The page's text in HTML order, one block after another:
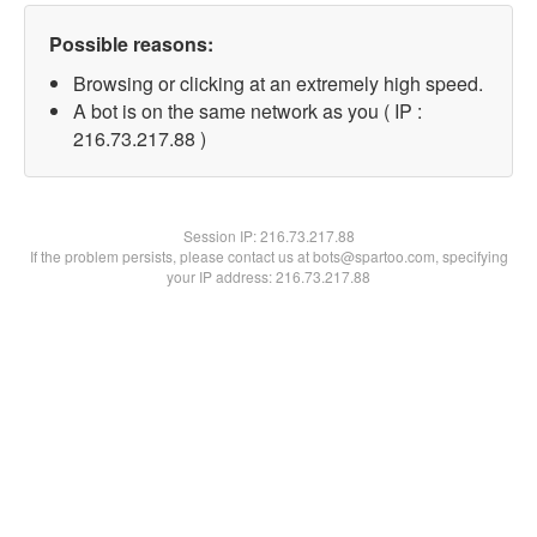
Possible reasons:
Browsing or clicking at an extremely high speed.
A bot is on the same network as you ( IP :
216.73.217.88 )
Session IP:216.73.217.88
If the problem persists, please contact us at bots@spartoo.com, specifying
your IP address: 216.73.217.88